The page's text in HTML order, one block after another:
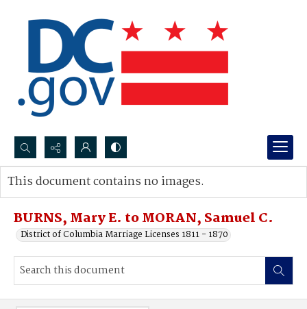
Search...
Advanced search
BURNS, Mary E. to MORAN, Samuel C.
District of Columbia Marriage Licenses 1811 - 1870
This document contains no images.